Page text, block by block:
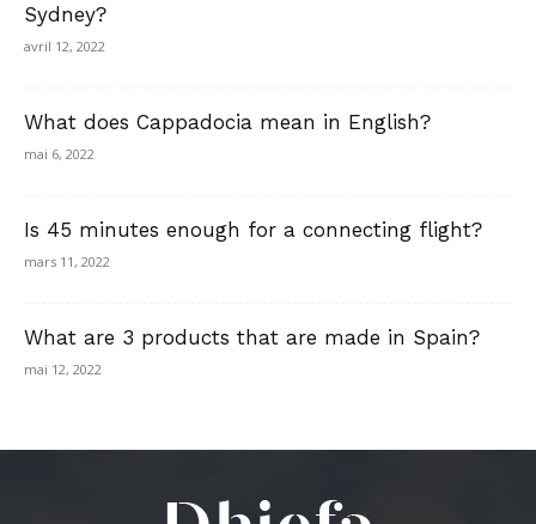
Sydney?
avril 12, 2022
What does Cappadocia mean in English?
mai 6, 2022
Is 45 minutes enough for a connecting flight?
mars 11, 2022
What are 3 products that are made in Spain?
mai 12, 2022